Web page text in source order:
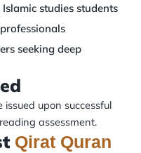
studies students
seeking deep
issued upon successful
assessment.
Qirat Quran